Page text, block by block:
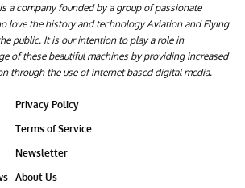
a company founded by a group of passionate
love the history and technology Aviation and Flying
public. It is our intention to play a role in
of these beautiful machines by providing increased
through the use of internet based digital media.
Privacy Policy
Terms of Service
Newsletter
About Us